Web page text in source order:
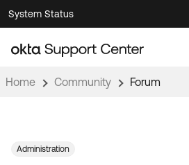
Skip
to
Navigation
Skip
to
Main
System Status
Support Videos ↗
Documentation
Home Community Forum
Administration